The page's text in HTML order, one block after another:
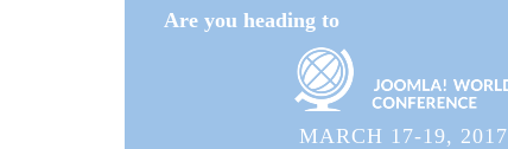
Are you heading to
MARCH 17-19, 2017